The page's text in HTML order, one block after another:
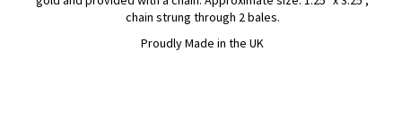
chain strung through 2 bales.
Proudly Made in the UK